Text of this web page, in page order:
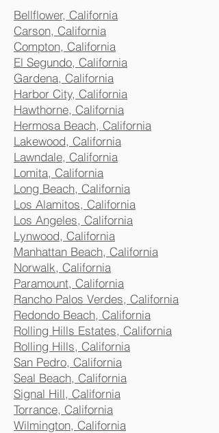
Bellflower, California
Carson, California
Compton, California
El Segundo, California
Gardena, California
Harbor City, California
Hawthorne, California
Hermosa Beach, California
Lakewood, California
Lawndale, California
Lomita, California
Long Beach, California
Los Alamitos, California
Los Angeles, California
Lynwood, California
Manhattan Beach, California
Norwalk, California
Paramount, California
Rancho Palos Verdes, California
Redondo Beach, California
Rolling Hills Estates, California
Rolling Hills, California
San Pedro, California
Seal Beach, California
Signal Hill, California
Torrance, California
Wilmington, California